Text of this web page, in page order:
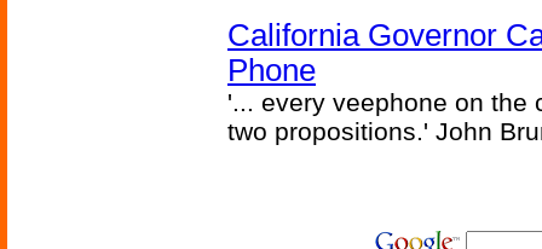
California Governor
Phone
'... every veephone on the
two propositions.' John